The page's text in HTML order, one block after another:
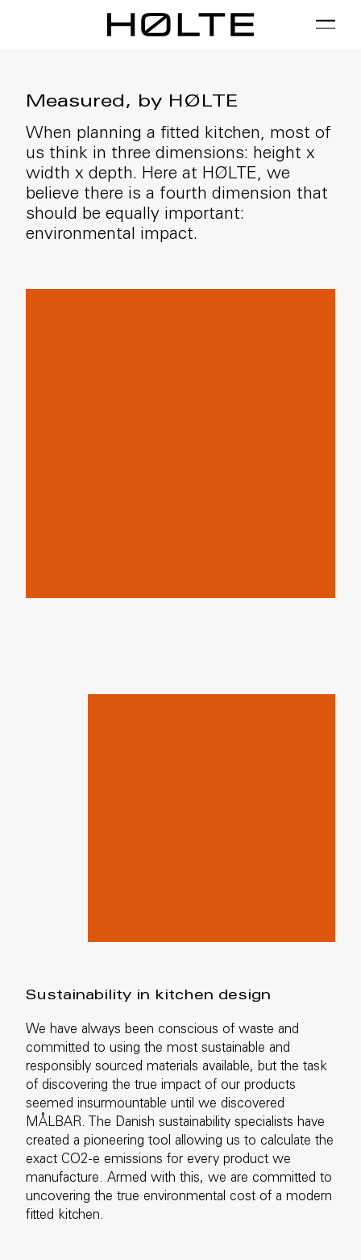
01 / Plan 02 / Install 03 / Care
Measured, by HØLTE
When planning a fitted kitchen, most of
us think in three dimensions: height x
width x depth. Here at HØLTE, we
believe there is a fourth dimension that
should be equally important:
environmental impact.
Sustainability in kitchen design
We have always been conscious of waste and
committed to using the most sustainable and
responsibly sourced materials available, but the task
of discovering the true impact of our products
seemed insurmountable until we discovered
MÅLBAR. The Danish sustainability specialists have
created a pioneering tool allowing us to calculate the
exact CO2-e emissions for every product we
manufacture. Armed with this, we are committed to
uncovering the true environmental cost of a modern
fitted kitchen.